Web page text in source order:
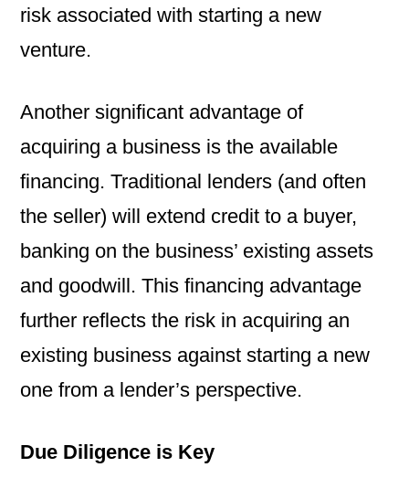
risk associated with starting a new
venture.
Another significant advantage of
acquiring a business is the available
financing. Traditional lenders (and often
the seller) will extend credit to a buyer,
banking on the business’ existing assets
and goodwill. This financing advantage
further reflects the risk in acquiring an
existing business against starting a new
one from a lender’s perspective.
Due Diligence is Key